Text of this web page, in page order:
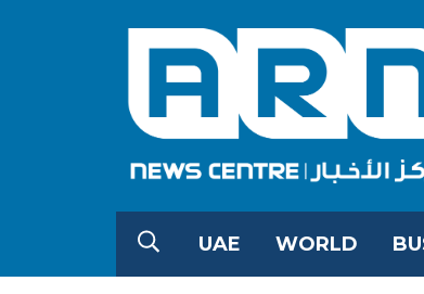
UAE WORLD